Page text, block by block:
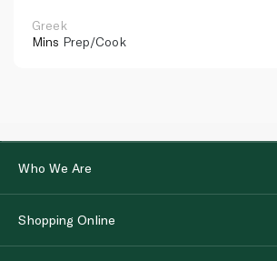
Greek
Mins Prep/Cook
Who We Are
Shopping Online